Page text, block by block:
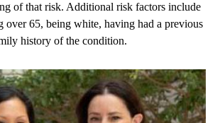
of that risk. Additional risk factors include
over 65, being white, having had a previous
history of the condition.